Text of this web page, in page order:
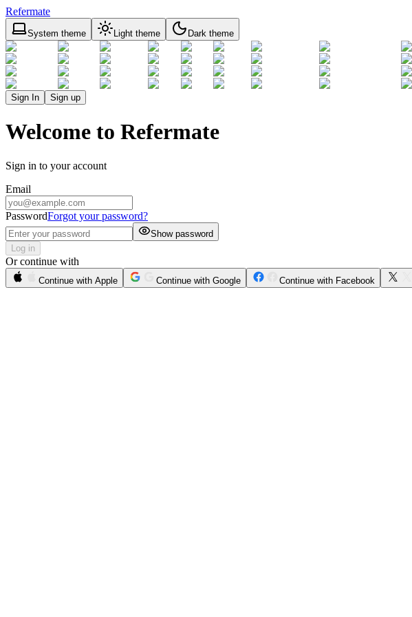
Refermate
System theme Light theme Dark theme
Sign In Sign up
Welcome to Refermate
Sign in to your account
Email
PasswordForgot your password?
Show password
Log in
Or continue with
Continue with Apple Continue with Google Continue with Facebook